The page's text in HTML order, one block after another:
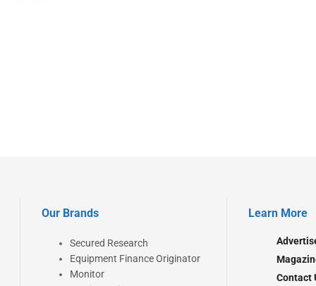
Our Brands
Secured Research
Equipment Finance Originator
Monitor
Learn More
Contact